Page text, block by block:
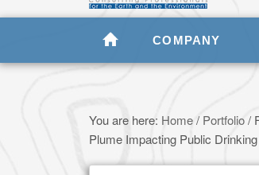
COMPANY
You are here: Home/ Portfolio/
Plume Impacting Public